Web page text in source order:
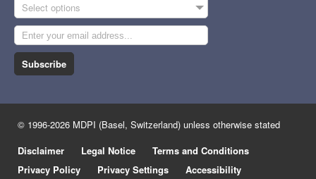
Select options
Subscribe
© 1996-2026 MDPI (Basel, Switzerland) unless otherwise stated
Disclaimer
Legal Notice
Terms and Conditions
Privacy Policy
Privacy Settings Accessibility